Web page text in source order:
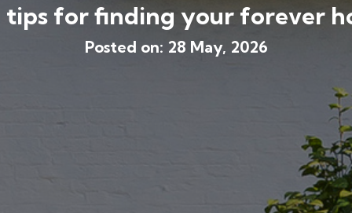
tips for finding your forever
Posted on: 28 May, 2026